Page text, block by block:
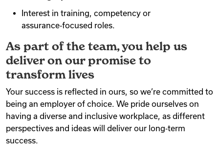
Interest in training, competency or
assurance‑focused roles.
As part of the team, you help us
deliver on our promise to
transform lives
Your success is reflected in ours, so we’re committed to
being an employer of choice. We pride ourselves on
having a diverse and inclusive workplace, as different
perspectives and ideas will deliver our long‑term
success.